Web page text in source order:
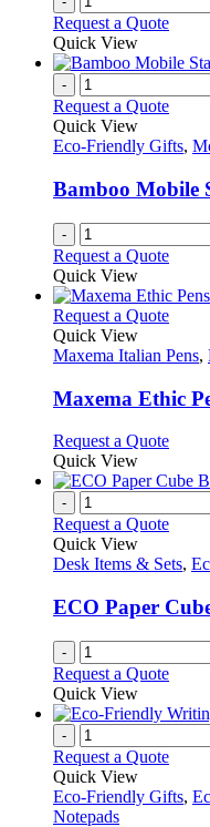
Request a Quote
Quick View
-
Request a Quote
Quick View
Eco-Friendly Gifts,
Bamboo Mobile
-
Request a Quote
Quick View
Request a QuoteThis
has
The
may
be
on
the
page
Quick View
Maxema Italian Pens,
Maxema Ethic
Request a QuoteThis
has
be
on
the
Quick View
-
Request a Quote
Quick View
Desk Items & Sets,
ECO Paper
-
Request a Quote
Quick View
-
Request a Quote
Quick View
Eco-Friendly Gifts,
Notepads